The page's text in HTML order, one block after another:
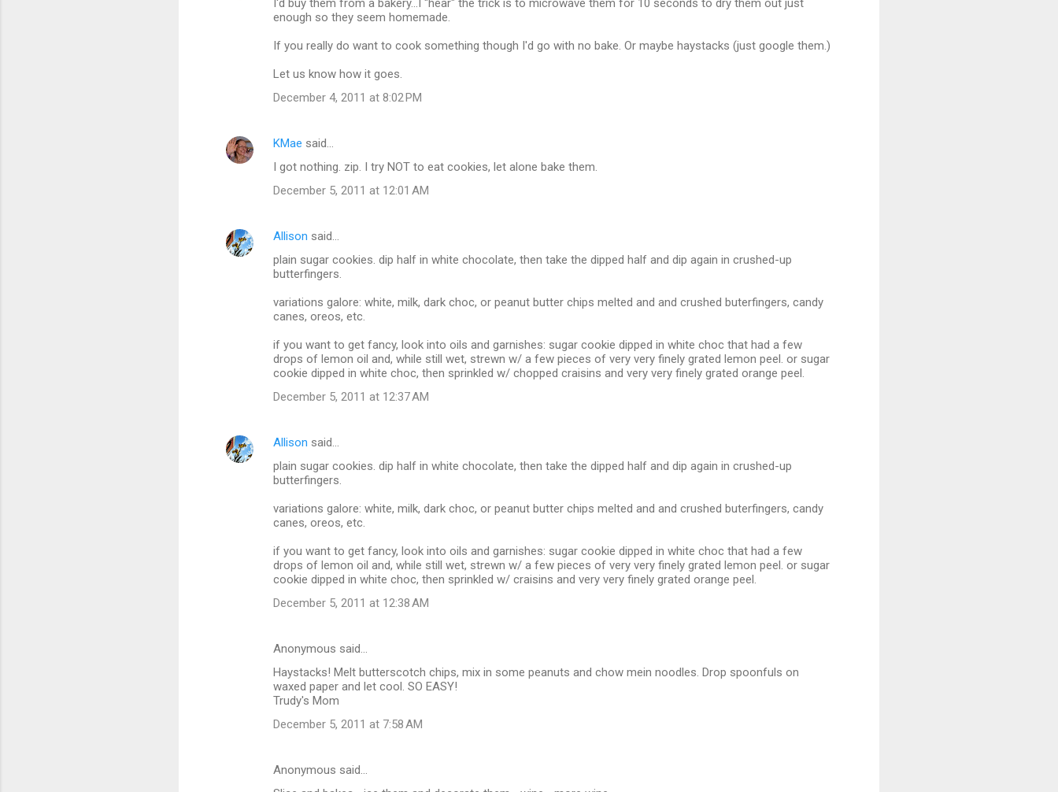
I'd buy them from a bakery...I "hear" the trick is to microwave them for 10 seconds to dry them out just
enough so they seem homemade.
If you really do want to cook something though I'd go with no bake. Or maybe haystacks (just google them.)
Let us know how it goes.
December 4, 2011 at 8:02 PM
KMae said…
I got nothing. zip. I try NOT to eat cookies, let alone bake them.
December 5, 2011 at 12:01 AM
Allison said…
plain sugar cookies. dip half in white chocolate, then take the dipped half and dip again in crushed-up
butterfingers.
variations galore: white, milk, dark choc, or peanut butter chips melted and and crushed buterfingers, candy
canes, oreos, etc.
if you want to get fancy, look into oils and garnishes: sugar cookie dipped in white choc that had a few
drops of lemon oil and, while still wet, strewn w/ a few pieces of very very finely grated lemon peel. or sugar
cookie dipped in white choc, then sprinkled w/ chopped craisins and very very finely grated orange peel.
December 5, 2011 at 12:37 AM
Allison said…
plain sugar cookies. dip half in white chocolate, then take the dipped half and dip again in crushed-up
butterfingers.
variations galore: white, milk, dark choc, or peanut butter chips melted and and crushed buterfingers, candy
canes, oreos, etc.
if you want to get fancy, look into oils and garnishes: sugar cookie dipped in white choc that had a few
drops of lemon oil and, while still wet, strewn w/ a few pieces of very very finely grated lemon peel. or sugar
cookie dipped in white choc, then sprinkled w/ craisins and very very finely grated orange peel.
December 5, 2011 at 12:38 AM
Anonymous said…
Haystacks! Melt butterscotch chips, mix in some peanuts and chow mein noodles. Drop spoonfuls on
waxed paper and let cool. SO EASY!
Trudy's Mom
December 5, 2011 at 7:58 AM
Anonymous said…